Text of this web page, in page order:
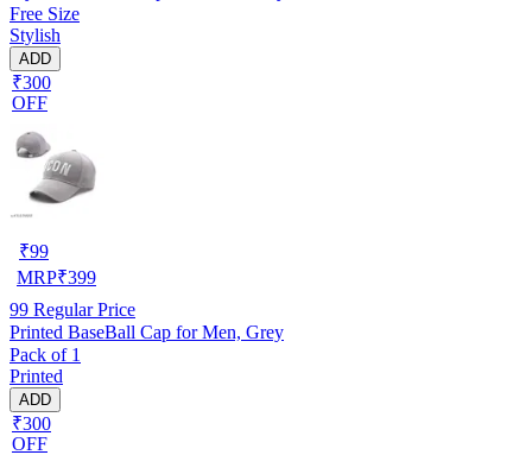
Free Size
Stylish
ADD
₹300
OFF
₹99
MRP₹399
99 Regular Price
Printed BaseBall Cap for Men, Grey
Pack of 1
Printed
ADD
₹300
OFF